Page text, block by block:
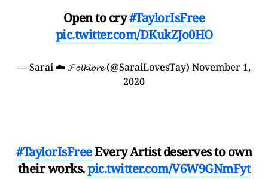
Open to cry#TaylorIsFree
pic.twitter.com/DKukZJo0HO
— Sarai ☁️ 𝓕𝓸𝓵𝓴𝓵𝓸𝓻𝓮 (@SaraiLovesTay) November 1,
2020
#TaylorIsFreeEvery Artist deserves to own
their works.pic.twitter.com/V6W9GNmFyt